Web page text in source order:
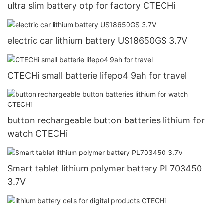
ultra slim battery otp for factory CTECHi
electric car lithium battery US18650GS 3.7V
CTECHi small batterie lifepo4 9ah for travel
button rechargeable button batteries lithium for
watch CTECHi
Smart tablet lithium polymer battery PL703450
3.7V